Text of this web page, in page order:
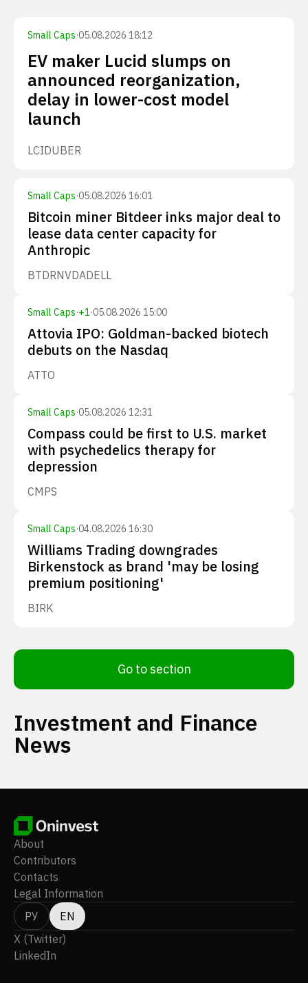
Small Caps·05.08.2026 18:12
EV maker Lucid slumps on
announced reorganization,
delay in lower-cost model
launch
LCIDUBER
Small Caps·05.08.2026 16:01
Bitcoin miner Bitdeer inks major deal to
lease data center capacity for
Anthropic
BTDRNVDADELL
Small Caps·+1·05.08.2026 15:00
Attovia IPO: Goldman-backed biotech
debuts on the Nasdaq
ATTO
Small Caps·05.08.2026 12:31
Compass could be first to U.S. market
with psychedelics therapy for
depression
CMPS
Small Caps·04.08.2026 16:30
Williams Trading downgrades
Birkenstock as brand 'may be losing
premium positioning'
BIRK
Go to section
Investment and Finance
News
About
Contributors
Contacts
Legal Information
РУ
EN
X (Twitter)
LinkedIn